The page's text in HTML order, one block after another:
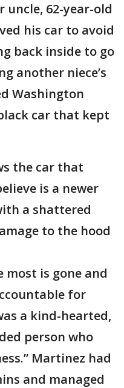
uncle, 62-year-old
his car to avoid
back inside to go
another niece’s
Washington
car that kept
the car that
is a newer
a shattered
to the hood
most is gone and
for
a kind-hearted,
person who
Martinez had
and managed